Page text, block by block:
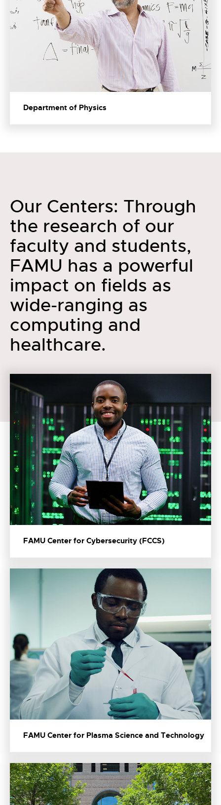
Department of Physics
Our Centers: Through
the research of our
faculty and students,
FAMU has a powerful
impact on fields as
wide-ranging as
computing and
healthcare.
FAMU Center for Cybersecurity (FCCS)
FAMU Center for Plasma Science and Technology